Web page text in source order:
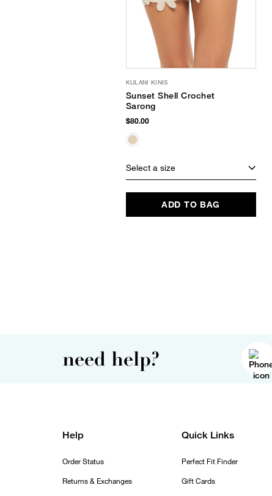
KULANI KINIS
Sunset Shell Crochet
Sarong
$80.00
Select a size
ADD TO BAG
need help?
Help
Order Status
Returns & Exchanges
Quick Links
Perfect Fit Finder
Gift Cards